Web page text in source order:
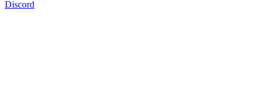
Discord